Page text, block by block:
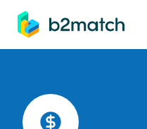
main content